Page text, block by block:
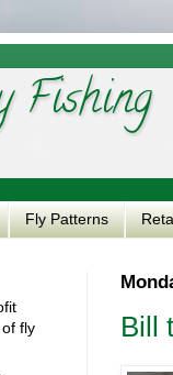
Fishing
Fly Patterns
Bill
fly